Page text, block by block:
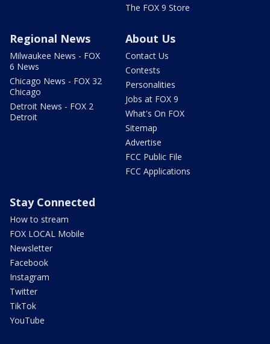
The FOX 9 Store
Regional News
Milwaukee News - FOX
6 News
Chicago News - FOX 32
Chicago
Detroit News - FOX 2
Detroit
About Us
Contact Us
Contests
Personalities
Jobs at FOX 9
What's On FOX
Sitemap
Advertise
FCC Public File
FCC Applications
Stay Connected
How to stream
FOX LOCAL Mobile
Newsletter
Facebook
Instagram
Twitter
TikTok
YouTube